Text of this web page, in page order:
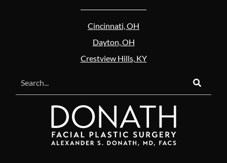
Cincinnati, OH
Dayton, OH
Crestview Hills, KY